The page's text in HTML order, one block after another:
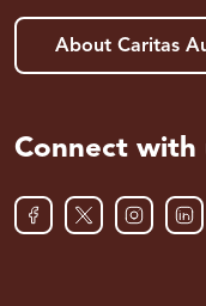
About Caritas
Connect with